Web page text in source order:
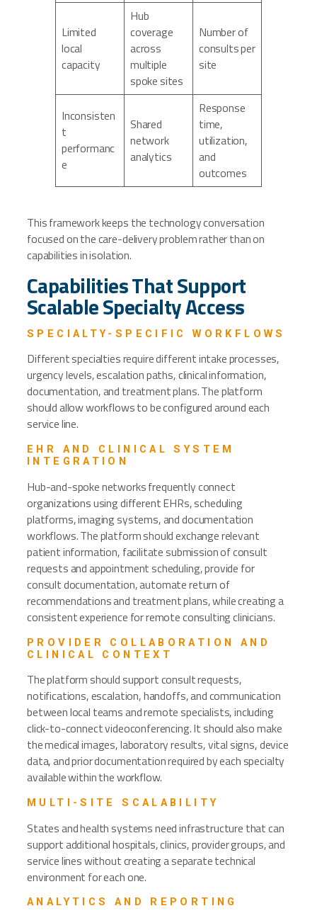
Limited
local
capacity
Hub
coverage
across
multiple
spoke sites
Number of
consults per
site
Inconsisten
t
performanc
e
Shared
network
analytics
Response
time,
utilization,
and
outcomes
This framework keeps the technology conversation
focused on the care-delivery problem rather than on
capabilities in isolation.
Capabilities That Support
Scalable Specialty Access
SPECIALTY-SPECIFIC WORKFLOWS
Different specialties require different intake processes,
urgency levels, escalation paths, clinical information,
documentation, and treatment plans. The platform
should allow workflows to be configured around each
service line.
EHR AND CLINICAL SYSTEM
INTEGRATION
Hub-and-spoke networks frequently connect
organizations using different EHRs, scheduling
platforms, imaging systems, and documentation
workflows. The platform should exchange relevant
patient information, facilitate submission of consult
requests and appointment scheduling, provide for
consult documentation, automate return of
recommendations and treatment plans, while creating a
consistent experience for remote consulting clinicians.
PROVIDER COLLABORATION AND
CLINICAL CONTEXT
The platform should support consult requests,
notifications, escalation, handoffs, and communication
between local teams and remote specialists, including
click-to-connect videoconferencing. It should also make
the medical images, laboratory results, vital signs, device
data, and prior documentation required by each specialty
available within the workflow.
MULTI-SITE SCALABILITY
States and health systems need infrastructure that can
support additional hospitals, clinics, provider groups, and
service lines without creating a separate technical
environment for each one.
ANALYTICS AND REPORTING